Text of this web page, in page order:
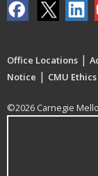
Office Locations |
Notice | CMU
©2026 Carnegie